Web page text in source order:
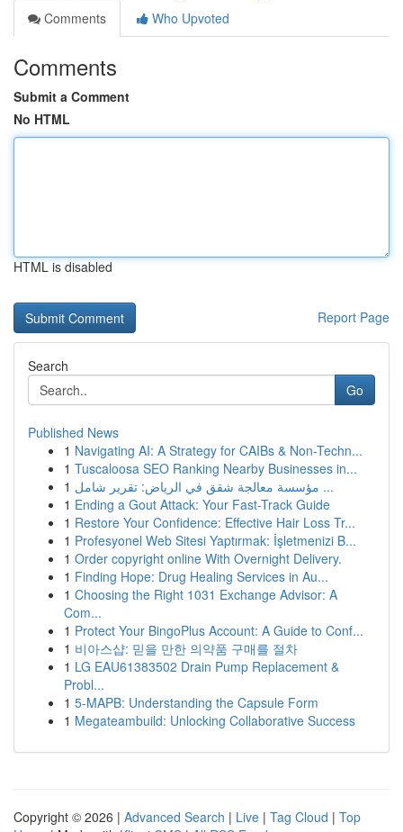
Comments
Who Upvoted
Comments
Submit a Comment
No HTML
HTML is disabled
Report Page
Search
Go
Published News
1 Navigating AI: A Strategy for CAIBs & Non-Techn...
1 Tuscaloosa SEO Ranking Nearby Businesses in...
1
مؤسسة معالجة شقق في الرياض: تقرير شامل ...
1 Ending a Gout Attack: Your Fast-Track Guide
1 Restore Your Confidence: Effective Hair Loss Tr...
1 Profesyonel Web Sitesi Yaptırmak: İşletmenizi B...
1 Order copyright online With Overnight Delivery.
1 Finding Hope: Drug Healing Services in Au...
1 Choosing the Right 1031 Exchange Advisor: A
Com...
1 Protect Your BingoPlus Account: A Guide to Conf...
1 비아스샵: 믿을 만한 의약품 구매를 절차
1 LG EAU61383502 Drain Pump Replacement &
Probl...
1 5-MAPB: Understanding the Capsule Form
1 Megateambuild: Unlocking Collaborative Success
Copyright © 2026 | Advanced Search | Live | Tag Cloud | Top